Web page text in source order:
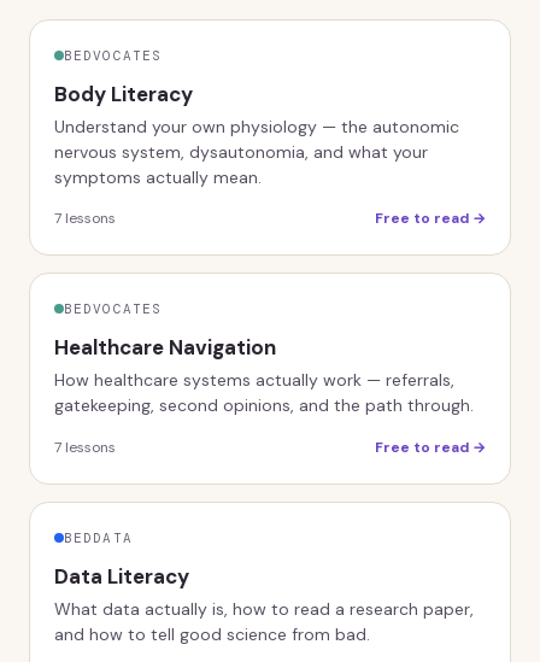
BEDVOCATES
Body Literacy
Understand your own physiology — the autonomic
nervous system, dysautonomia, and what your
symptoms actually mean.
7 lessons Free to read →
BEDVOCATES
Healthcare Navigation
How healthcare systems actually work — referrals,
gatekeeping, second opinions, and the path through.
7 lessons Free to read →
BEDDATA
Data Literacy
What data actually is, how to read a research paper,
and how to tell good science from bad.